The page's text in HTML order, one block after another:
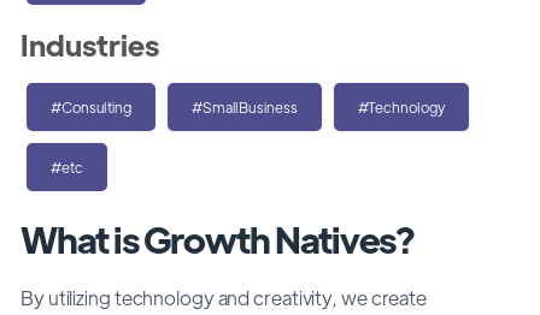
What is Growth Natives?
By utilizing technology and creativity, we create
Industries
#Consulting #SmallBusiness #Technology
#etc